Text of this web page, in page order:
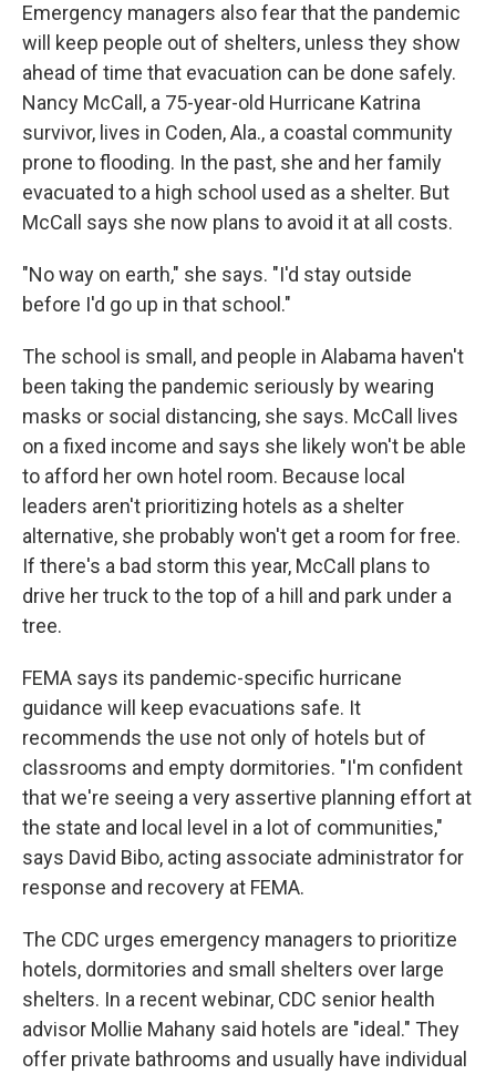
Emergency managers also fear that the pandemic
will keep people out of shelters, unless they show
ahead of time that evacuation can be done safely.
Nancy McCall, a 75-year-old Hurricane Katrina
survivor, lives in Coden, Ala., a coastal community
prone to flooding. In the past, she and her family
evacuated to a high school used as a shelter. But
McCall says she now plans to avoid it at all costs.
"No way on earth," she says. "I'd stay outside
before I'd go up in that school."
The school is small, and people in Alabama haven't
been taking the pandemic seriously by wearing
masks or social distancing, she says. McCall lives
on a fixed income and says she likely won't be able
to afford her own hotel room. Because local
leaders aren't prioritizing hotels as a shelter
alternative, she probably won't get a room for free.
If there's a bad storm this year, McCall plans to
drive her truck to the top of a hill and park under a
tree.
FEMA says its pandemic-specific hurricane
guidance will keep evacuations safe. It
recommends the use not only of hotels but of
classrooms and empty dormitories. "I'm confident
that we're seeing a very assertive planning effort at
the state and local level in a lot of communities,"
says David Bibo, acting associate administrator for
response and recovery at FEMA.
The CDC urges emergency managers to prioritize
hotels, dormitories and small shelters over large
shelters. In a recent webinar, CDC senior health
advisor Mollie Mahany said hotels are "ideal." They
offer private bathrooms and usually have individual